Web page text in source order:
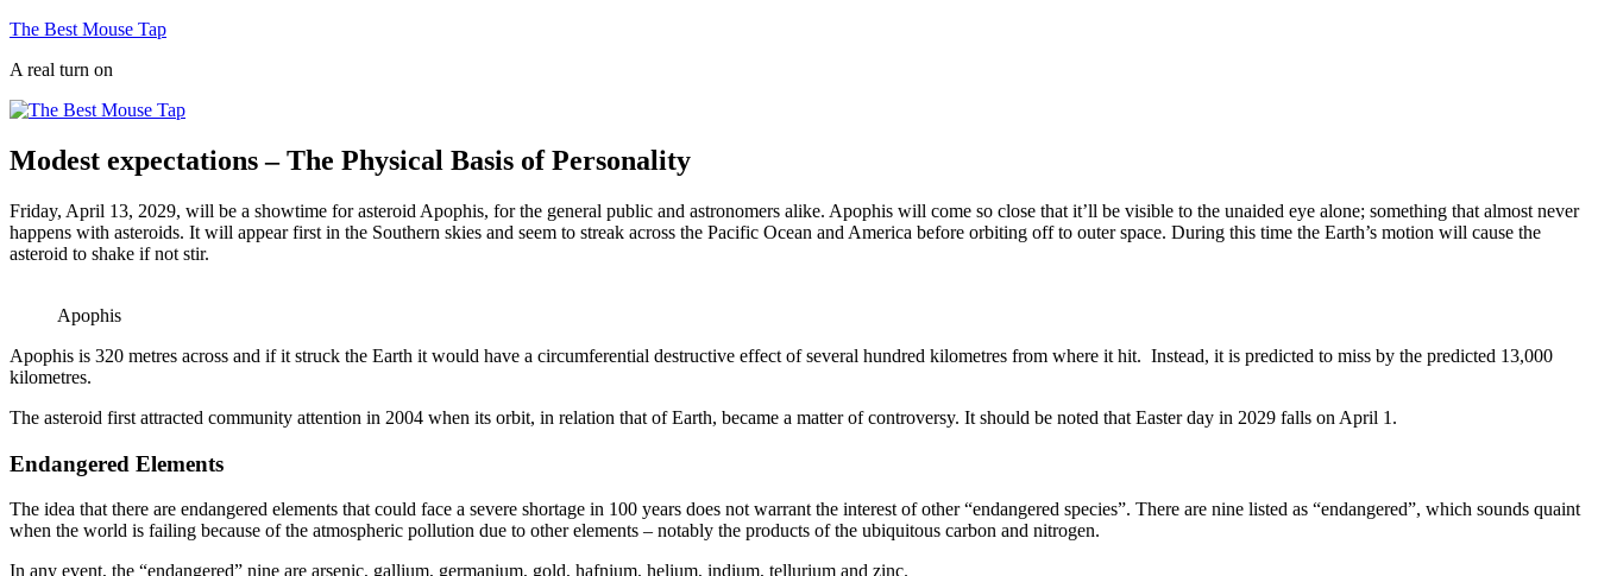
Skip
content
The Best Mouse Tap
A real turn on
Modest expectations – The Physical Basis of Personality
Friday, April 13, 2029, will be a showtime for asteroid Apophis, for the general public and astronomers alike. Apophis will come so close that it’ll be visible to the unaided eye alone; something that almost never
happens with asteroids. It will appear first in the Southern skies and seem to streak across the Pacific Ocean and America before orbiting off to outer space. During this time the Earth’s motion will cause the
asteroid to shake if not stir.
Apophis
Apophis is 320 metres across and if it struck the Earth it would have a circumferential destructive effect of several hundred kilometres from where it hit. Instead, it is predicted to miss by the predicted 13,000
kilometres.
The asteroid first attracted community attention in 2004 when its orbit, in relation that of Earth, became a matter of controversy. It should be noted that Easter day in 2029 falls on April 1.
Endangered Elements
The idea that there are endangered elements that could face a severe shortage in 100 years does not warrant the interest of other “endangered species”. There are nine listed as “endangered”, which sounds quaint
when the world is failing because of the atmospheric pollution due to other elements – notably the products of the ubiquitous carbon and nitrogen.
In any event, the “endangered” nine are arsenic, gallium, germanium, gold, hafnium, helium, indium, tellurium and zinc.